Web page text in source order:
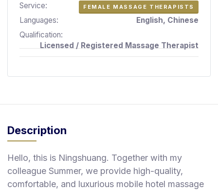
Service:
FEMALE MASSAGE THERAPISTS
Languages:
English, Chinese
Qualification:
Licensed / Registered Massage Therapist
Description
Hello, this is Ningshuang. Together with my
colleague Summer, we provide high-quality,
comfortable, and luxurious mobile hotel massage